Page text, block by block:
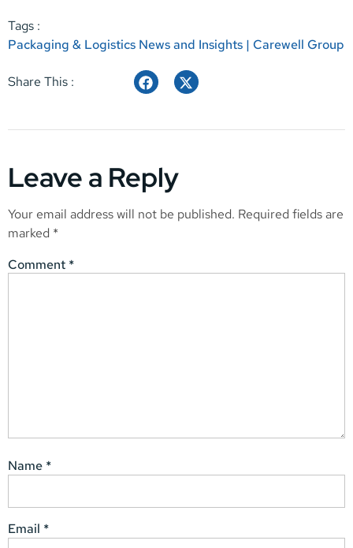
Tags :
Packaging & Logistics News and Insights | Carewell Group
Share This :
Leave a Reply
Your email address will not be published. Required fields are
marked *
Comment *
Name *
Email *